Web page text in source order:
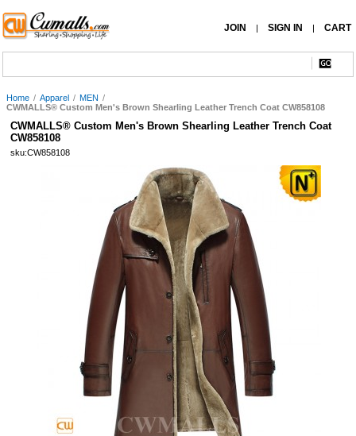
JOIN | SIGN IN | CART
Home / Apparel / MEN /
CWMALLS® Custom Men's Brown Shearling Leather Trench Coat CW858108
CWMALLS® Custom Men's Brown Shearling Leather Trench Coat
CW858108
sku:CW858108